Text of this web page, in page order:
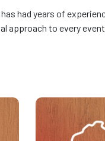
had years of
approach to every event.